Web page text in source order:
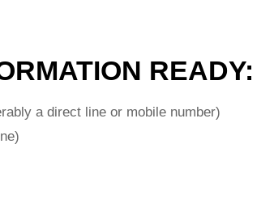
READY:
a direct line or mobile number)